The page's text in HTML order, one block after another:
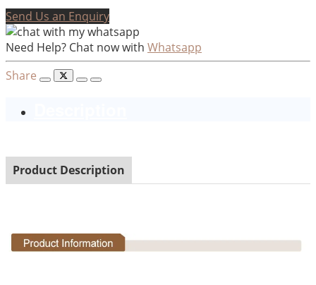
Send Us an Enquiry
Need Help? Chat now with Whatsapp
Share
Product Description